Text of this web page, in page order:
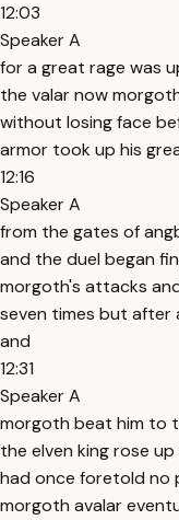
12:03
Speaker A
for a great rage was
the valar now
without losing face
armor took up his
12:16
Speaker A
from the gates of
and the duel began
morgoth's attacks
seven times but after
and
12:31
Speaker A
morgoth beat him to
the elven king rose
had once foretold no
morgoth avalar